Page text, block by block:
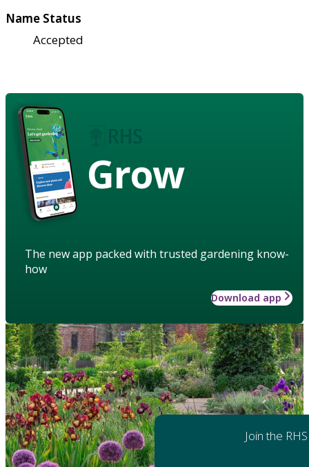
Name Status
Accepted
Grow
The new app packed with trusted gardening know-
how
Download app
Join the RHS